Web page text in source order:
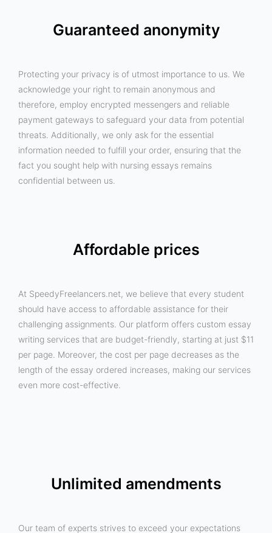
Guaranteed anonymity
Protecting your privacy is of utmost importance to us. We
acknowledge your right to remain anonymous and
therefore, employ encrypted messengers and reliable
payment gateways to safeguard your data from potential
threats. Additionally, we only ask for the essential
information needed to fulfill your order, ensuring that the
fact you sought help with nursing essays remains
confidential between us.
Affordable prices
At SpeedyFreelancers.net, we believe that every student
should have access to affordable assistance for their
challenging assignments. Our platform offers custom essay
writing services that are budget-friendly, starting at just $11
per page. Moreover, the cost per page decreases as the
length of the essay ordered increases, making our services
even more cost-effective.
Unlimited amendments
Our team of experts strives to exceed your expectations